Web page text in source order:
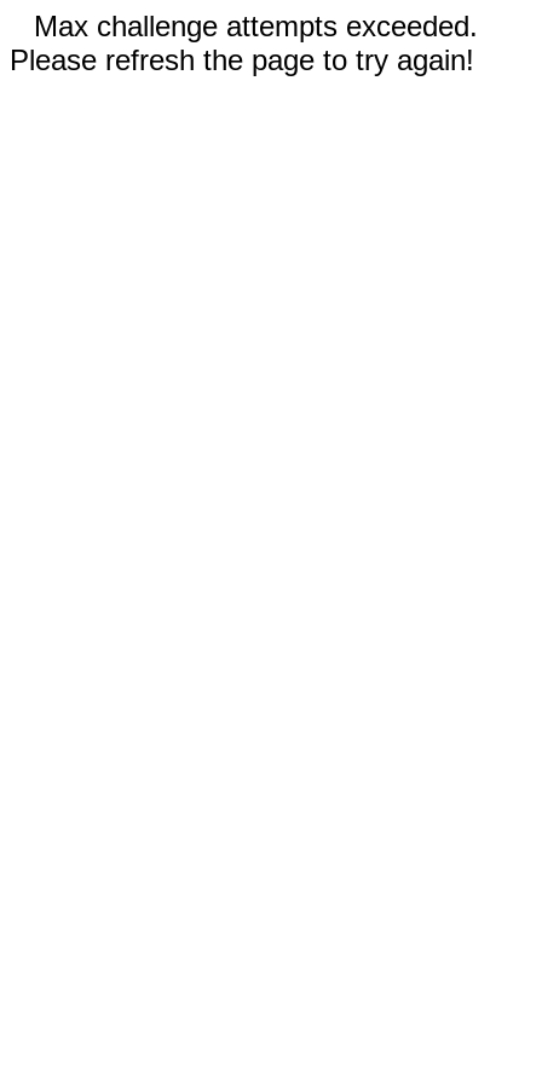
Max challenge attempts exceeded.
Please refresh the page to try again!